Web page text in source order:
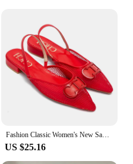
Quantity: Available in
Comfortable and
Occasion**
style with our
to elegance and
Fashion Classic Women's New Sandals Retro Solid Color Grid Party Women's New Sandals
US $25.16